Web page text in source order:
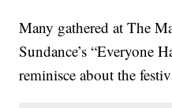
Many gathered at The
Sundance’s “Everyone
reminisce about the